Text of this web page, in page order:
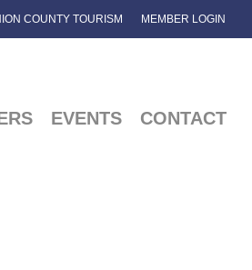
COUNTY TOURISM MEMBER LOGIN
EVENTS CONTACT